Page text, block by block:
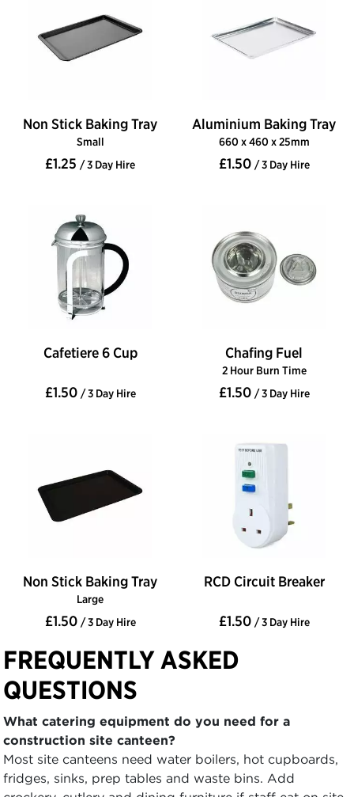
Non Stick Baking Tray
Small
£1.25 / 3 Day Hire
Aluminium Baking Tray
660 x 460 x 25mm
£1.50 / 3 Day Hire
Cafetiere 6 Cup
£1.50 / 3 Day Hire
Chafing Fuel
2 Hour Burn Time
£1.50 / 3 Day Hire
Non Stick Baking Tray
Large
£1.50 / 3 Day Hire
RCD Circuit Breaker
£1.50 / 3 Day Hire
FREQUENTLY ASKED
QUESTIONS
What catering equipment do you need for a
construction site canteen?
Most site canteens need water boilers, hot cupboards,
fridges, sinks, prep tables and waste bins. Add